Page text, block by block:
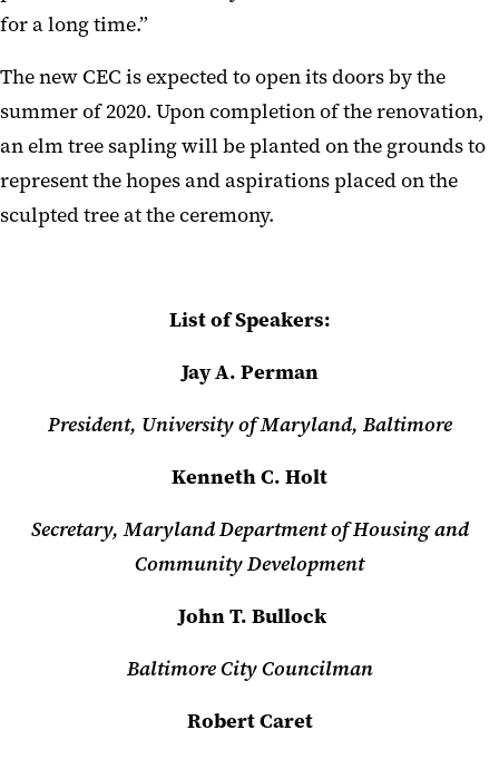
for a long time.”
The new CEC is expected to open its doors by the
summer of 2020. Upon completion of the renovation,
an elm tree sapling will be planted on the grounds to
represent the hopes and aspirations placed on the
sculpted tree at the ceremony.
List of Speakers:
Jay A. Perman
President, University of Maryland, Baltimore
Kenneth C. Holt
Secretary, Maryland Department of Housing and
Community Development
John T. Bullock
Baltimore City Councilman
Robert Caret